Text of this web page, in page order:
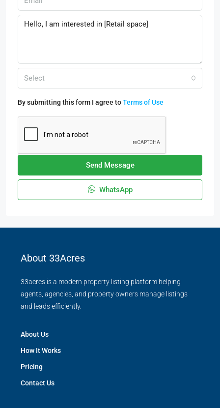
Select
By submitting this form I agree toTerms of Use
Send Message
WhatsApp
About 33Acres
33acres is a modern property listing platform helping
agents, agencies, and property owners manage listings
and leads efficiently.
About Us
How It Works
Pricing
Contact Us